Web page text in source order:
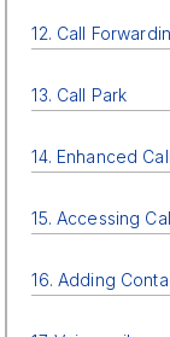
12. Call
13. Call Park
14. Enhanced
15. Accessing
16. Adding